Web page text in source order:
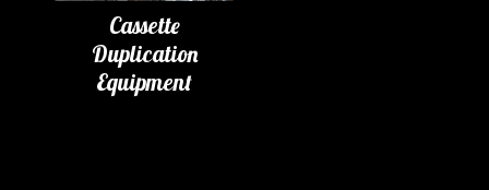
Cassette
Duplication
Equipment